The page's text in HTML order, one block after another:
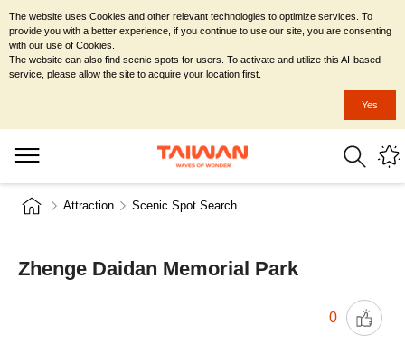
Attraction Scenic Spot Search
Zhenge Daidan Memorial Park
0
The website uses Cookies and other relevant technologies to optimize services. To
provide you with a better experience, if you continue to use our site, you are consenting
with our use of Cookies.
The website can also find scenic spots for users. To activate and utilize this AI-based
service, please allow the site to acquire your location first.
Yes